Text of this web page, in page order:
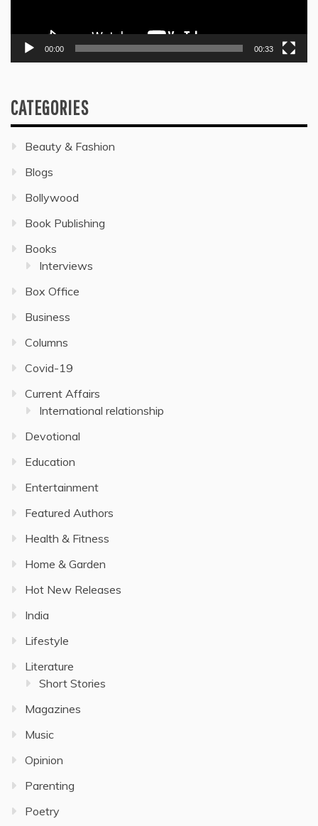
00:00 00:33
CATEGORIES
Beauty & Fashion
Blogs
Bollywood
Book Publishing
Books
Interviews
Box Office
Business
Columns
Covid-19
Current Affairs
International relationship
Devotional
Education
Entertainment
Featured Authors
Health & Fitness
Home & Garden
Hot New Releases
India
Lifestyle
Literature
Short Stories
Magazines
Music
Opinion
Parenting
Poetry